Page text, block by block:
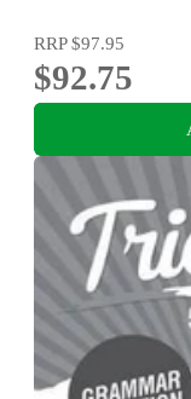
RRP$97.95
$92.75